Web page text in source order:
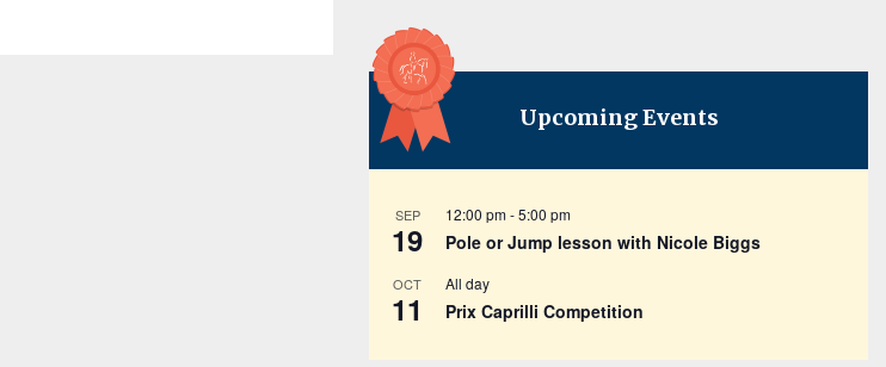
Upcoming Events
SEP
19
12:00 pm-5:00 pm
Pole or Jump lesson with Nicole Biggs
OCT
11
All day
Prix Caprilli Competition